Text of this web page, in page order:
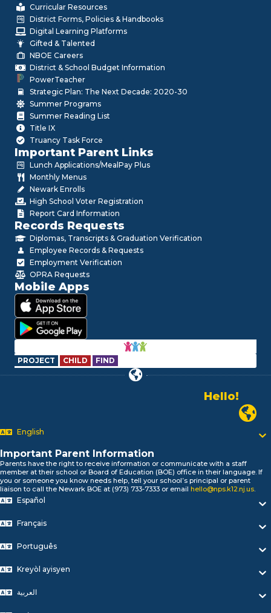
Curricular Resources
District Forms, Policies & Handbooks
Digital Learning Platforms
Gifted & Talented
NBOE Careers
District & School Budget Information
PowerTeacher
Strategic Plan: The Next Decade: 2020-30
Summer Programs
Summer Reading List
Title IX
Truancy Task Force
Important Parent Links
Lunch Applications/MealPay Plus
Monthly Menus
Newark Enrolls
High School Voter Registration
Report Card Information
Records Requests
Diplomas, Transcripts & Graduation Verification
Employee Records & Requests
Employment Verification
OPRA Requests
Mobile Apps
PROJECT CHILD FIND
Hello!
السلام علیکم
Biтаю!
নমস্কার!
Olá
English
Important Parent Information
Parents have the right to receive information or communicate with a staff
member at their school or Board of Education (BOE) office in their language. If
you or someone you know needs help, tell your school’s principal or parent
liaison to call the Newark BOE at (973) 733-7333 or email hello@nps.k12.nj.us.
Español
Français
Português
Kreyòl ayisyen
العربية